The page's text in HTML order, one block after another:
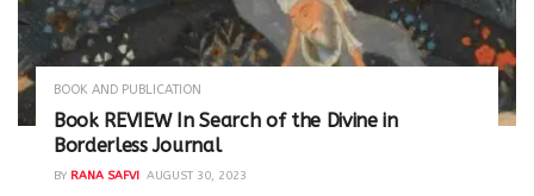
BOOK AND PUBLICATION
Book REVIEW In Search of the Divine in
Borderless Journal
BY RANA SAFVI AUGUST 30, 2023